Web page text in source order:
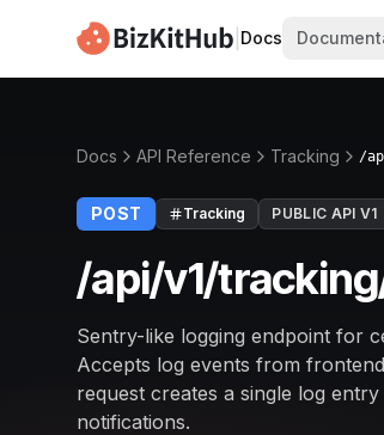
Docs
Docs API Reference Tracking /
POST Tracking PUBLIC API V1
/api/v1/
Sentry-like logging endpoint for
Accepts log events from
request creates a single log
notifications.